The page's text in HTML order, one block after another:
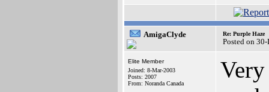
AmigaClyde Re: Purple Haze
Posted on
Elite Member
Joined: 8-Mar-2003
Posts: 2007
From: Noranda Canada